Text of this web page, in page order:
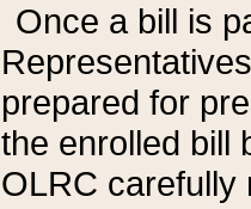
Once a bill is
prepared for
the enrolled bill
OLRC carefully